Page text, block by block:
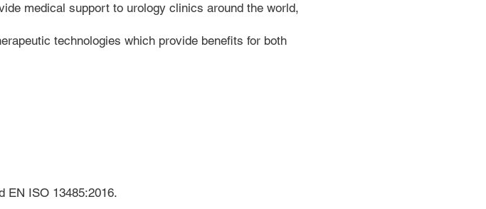
medical support to urology clinics around the world,
technologies which provide benefits for both
EN ISO 13485:2016.